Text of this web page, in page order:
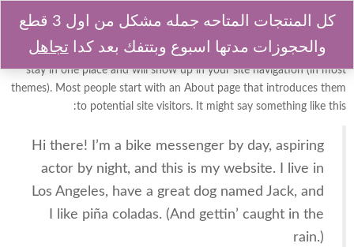
This is an example page. It’s different from a blog post because it will
stay in one place and will show up in your site navigation (in most
themes). Most people start with an About page that introduces them
to potential site visitors. It might say something like this:
Hi there! I’m a bike messenger by day, aspiring
actor by night, and this is my website. I live in
Los Angeles, have a great dog named Jack, and
I like piña coladas. (And gettin’ caught in the
rain.)
كل المنتجات المتاحه جمله مشكل من اول 3 قطع
والحجوزات مدتها اسبوع وبتتفك بعد كدا تجاهل